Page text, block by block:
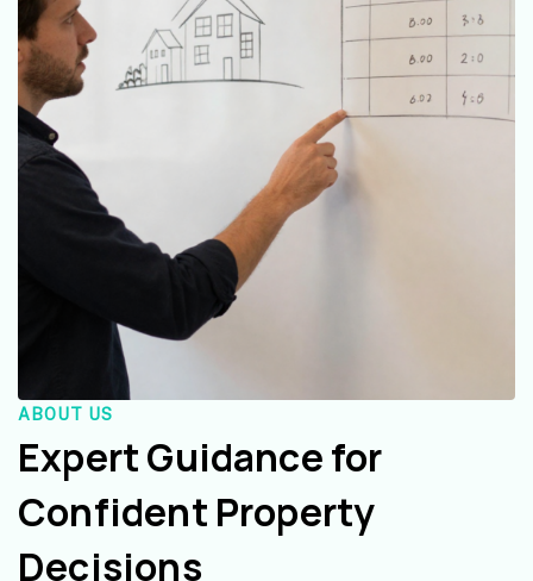
ABOUT US
Expert Guidance for
Confident Property
Decisions